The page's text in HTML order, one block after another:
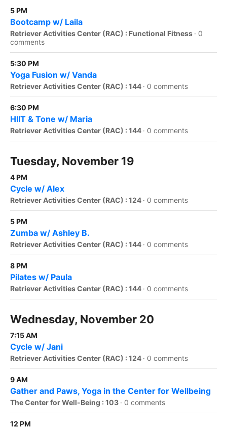
5 PM
Bootcamp w/ Laila
Retriever Activities Center (RAC) : Functional Fitness · 0
comments
5:30 PM
Yoga Fusion w/ Vanda
Retriever Activities Center (RAC) : 144 · 0 comments
6:30 PM
HIIT & Tone w/ Maria
Retriever Activities Center (RAC) : 144 · 0 comments
Tuesday, November 19
4 PM
Cycle w/ Alex
Retriever Activities Center (RAC) : 124 · 0 comments
5 PM
Zumba w/ Ashley B.
Retriever Activities Center (RAC) : 144 · 0 comments
8 PM
Pilates w/ Paula
Retriever Activities Center (RAC) : 144 · 0 comments
Wednesday, November 20
7:15 AM
Cycle w/ Jani
Retriever Activities Center (RAC) : 124 · 0 comments
9 AM
Gather and Paws, Yoga in the Center for Wellbeing
The Center for Well-Being : 103 · 0 comments
12 PM